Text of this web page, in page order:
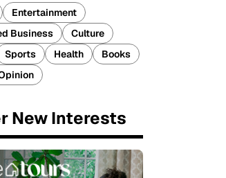
Entertainment
Business
Culture
Sports Health
Books
New Interests